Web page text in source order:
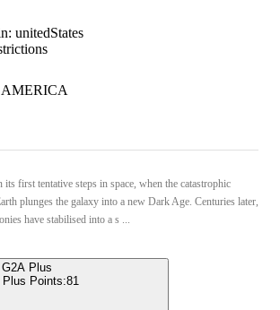
unitedStates
first tentative steps in space, when the catastrophic
plunges the galaxy into a new Dark Age. Centuries later,
have stabilised into a s ...
G2A Plus
Plus Points:81